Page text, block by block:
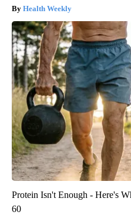
Health Weekly
Protein Isn't Enough - Here's
60